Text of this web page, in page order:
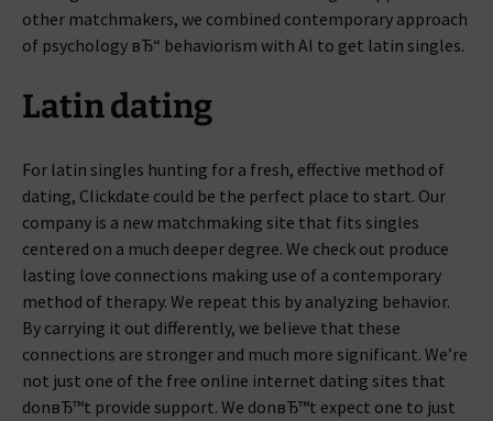
other matchmakers, we combined contemporary approach
of psychology вЂ“ behaviorism with AI to get latin singles.
Latin dating
For latin singles hunting for a fresh, effective method of
dating, Clickdate could be the perfect place to start. Our
company is a new matchmaking site that fits singles
centered on a much deeper degree. We check out produce
lasting love connections making use of a contemporary
method of therapy. We repeat this by analyzing behavior.
By carrying it out differently, we believe that these
connections are stronger and much more significant. We’re
not just one of the free online internet dating sites that
donвЂ™t provide support. We donвЂ™t expect one to just